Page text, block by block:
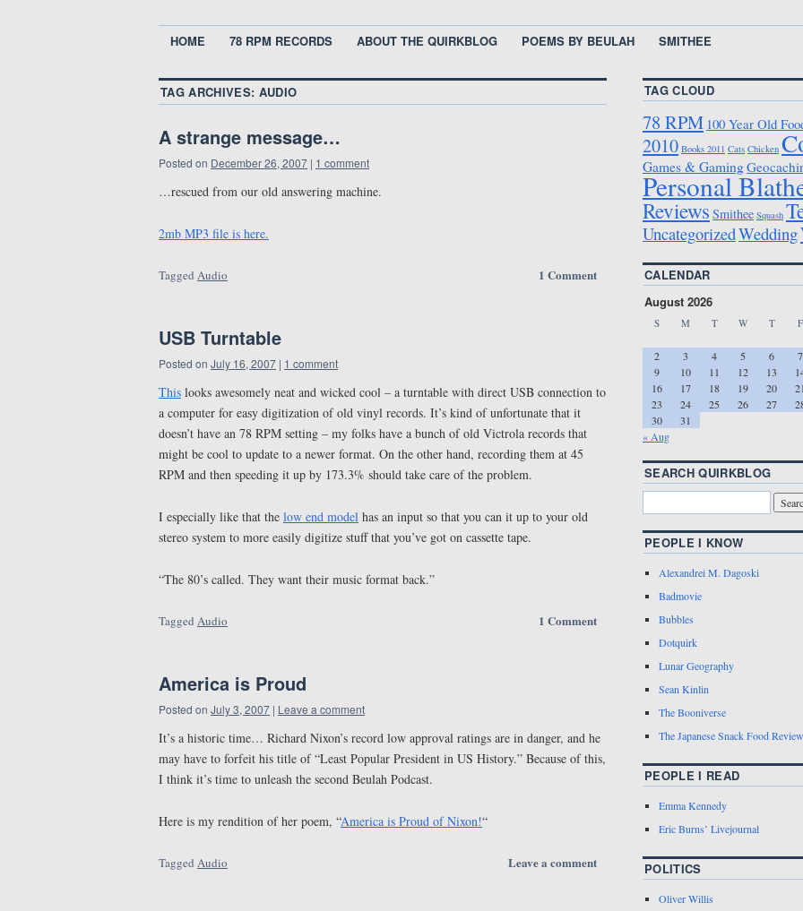
HOME 78 RPM RECORDS ABOUT THE QUIRKBLOG POEMS BY BEULAH SMITHEE
TAG ARCHIVES: AUDIO
A strange message…
Posted on December 26, 2007 | 1 comment
…rescued from our old answering machine.
2mb MP3 file is here.
1 Comment
Tagged Audio
USB Turntable
Posted on July 16, 2007 | 1 comment
This looks awesomely neat and wicked cool – a turntable with direct USB connection to
a computer for easy digitization of old vinyl records. It’s kind of unfortunate that it
doesn’t have an 78 RPM setting – my folks have a bunch of old Victrola records that
might be cool to update to a newer format. On the other hand, recording them at 45
RPM and then speeding it up by 173.3% should take care of the problem.
I especially like that the low end model has an input so that you can it up to your old
stereo system to more easily digitize stuff that you’ve got on cassette tape.
“The 80’s called. They want their music format back.”
1 Comment
Tagged Audio
America is Proud
Posted on July 3, 2007 | Leave a comment
It’s a historic time… Richard Nixon’s record low approval ratings are in danger, and he
may have to forfeit his title of “Least Popular President in US History.” Because of this,
I think it’s time to unleash the second Beulah Podcast.
Here is my rendition of her poem, “America is Proud of Nixon!“
Leave a comment
Tagged Audio
TAG CLOUD
78 RPM 100 Year Old
2010 Books 2011 Cats Chicken
Games & Gaming
Personal
Reviews Smithee Squash
UncategorizedWedding
CALENDAR
August 2026
S M T W T F
2 3 4 5 6
7
9
10 11 12 13
16
17 18 19 20
23
24 25 26 27
30
31
« Aug
SEARCH QUIRKBLOG
PEOPLE I KNOW
Alexandrei M. Dagoski
Badmovie
Bubbles
Dotquirk
Lunar Geography
Sean Kinlin
The Booniverse
The Japanese Snack Food Review
PEOPLE I READ
Emma Kennedy
Eric Burns’ Livejournal
POLITICS
Oliver Willis